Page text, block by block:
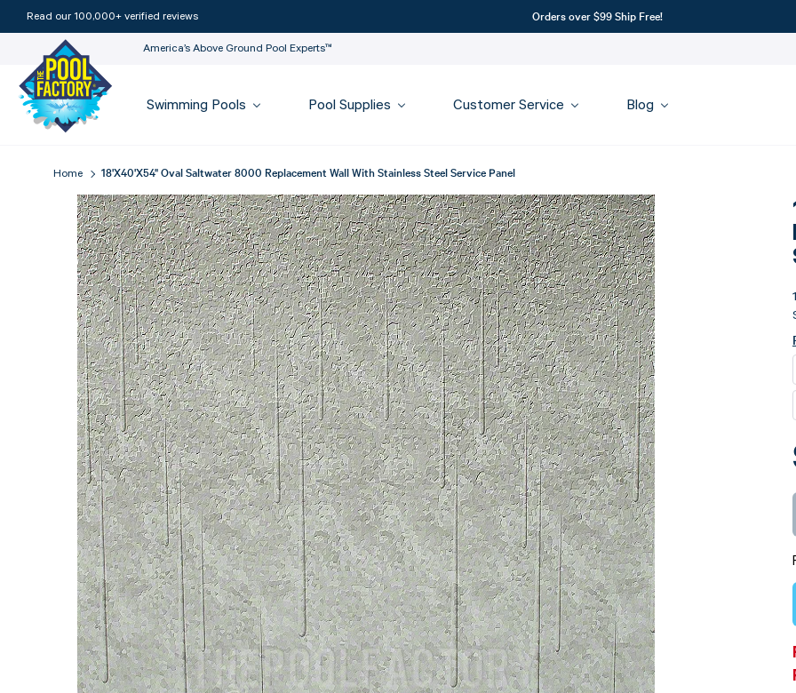
Read our 100,000+ verified reviews Orders over $99 Ship Free!
America’s Above Ground Pool Experts™
Swimming Pools Pool Supplies Customer Service Blog
Home 18'X40'X54" Oval Saltwater 8000 Replacement Wall With Stainless Steel Service Panel